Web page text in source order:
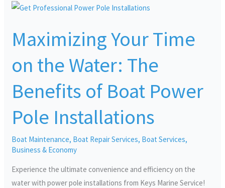
Maximizing Your Time
on the Water: The
Benefits of Boat Power
Pole Installations
Boat Maintenance, Boat Repair Services, Boat Services,
Business & Economy
Experience the ultimate convenience and efficiency on the
water with power pole installations from Keys Marine Service!
Maximizing
Time
on
the
Water:
The
Benefits
of
Power
Pole
Installations